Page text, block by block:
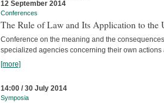
12 September 2014
Conferences
The Rule of Law and Its Application to the
Conference on the meaning and the
specialized agencies concerning their own actions
[more]
14:00 / 30 July 2014
Symposia